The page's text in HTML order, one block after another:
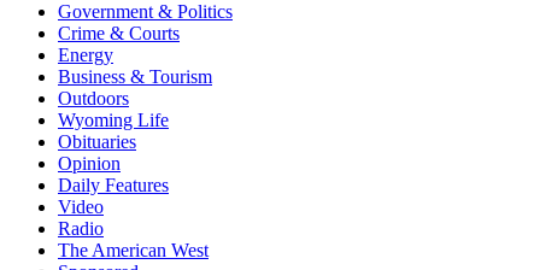
Government & Politics
Crime & Courts
Energy
Business & Tourism
Outdoors
Wyoming Life
Obituaries
Opinion
Daily Features
Video
Radio
The American West